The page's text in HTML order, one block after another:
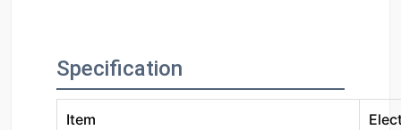
Specification
Item